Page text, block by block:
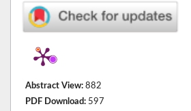
Abstract View: 882
PDF Download: 597